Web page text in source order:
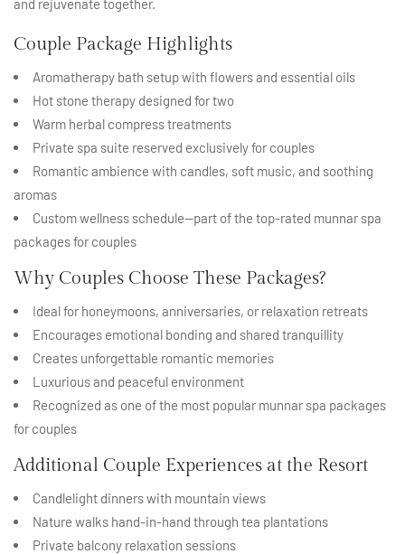
and rejuvenate together.
Couple Package Highlights
Aromatherapy bath setup with flowers and essential oils
Hot stone therapy designed for two
Warm herbal compress treatments
Private spa suite reserved exclusively for couples
Romantic ambience with candles, soft music, and soothing
aromas
Custom wellness schedule—part of the top-rated munnar spa
packages for couples
Why Couples Choose These Packages?
Ideal for honeymoons, anniversaries, or relaxation retreats
Encourages emotional bonding and shared tranquillity
Creates unforgettable romantic memories
Luxurious and peaceful environment
Recognized as one of the most popular munnar spa packages
for couples
Additional Couple Experiences at the Resort
Candlelight dinners with mountain views
Nature walks hand-in-hand through tea plantations
Private balcony relaxation sessions